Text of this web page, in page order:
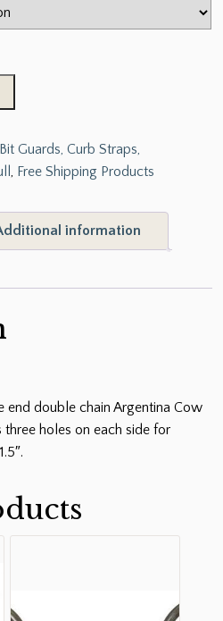
Guards, Curb Straps,
, Free Shipping Products
information
end double chain Argentina Cow
three holes on each side for